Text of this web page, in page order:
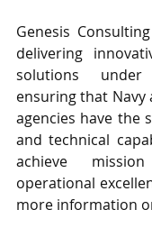
Genesis
delivering
solutions
ensuring that Navy
agencies have the
and technical
achieve
operational
more information